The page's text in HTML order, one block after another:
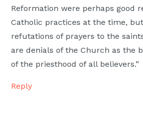
Reformation were perhaps good
Catholic practices at the time,
refutations of prayers to the
are denials of the Church as the
of the priesthood of all believers.”
Reply